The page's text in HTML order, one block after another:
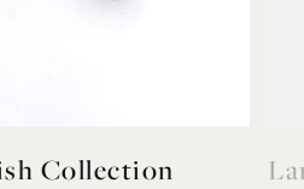
Collection